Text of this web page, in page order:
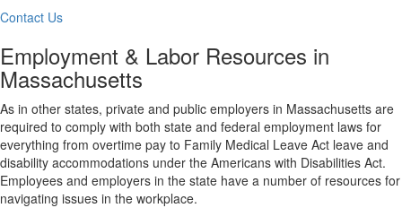
Contact Us
Employment & Labor Resources in
Massachusetts
As in other states, private and public employers in Massachusetts are
required to comply with both state and federal employment laws for
everything from overtime pay to Family Medical Leave Act leave and
disability accommodations under the Americans with Disabilities Act.
Employees and employers in the state have a number of resources for
navigating issues in the workplace.